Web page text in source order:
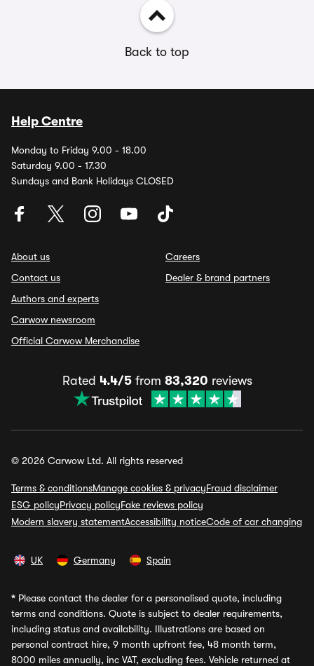
Back to top
Help Centre
Monday to Friday 9.00 - 18.00
Saturday 9.00 - 17.30
Sundays and Bank Holidays CLOSED
About us
Contact us
Authors and experts
Carwow newsroom
Official Carwow Merchandise
Careers
Dealer & brand partners
Rated 4.4/5from 83,320 reviews
© 2026 Carwow Ltd. All rights reserved
Terms & conditionsManage cookies & privacyFraud disclaimer
ESG policyPrivacy policyFake reviews policy
Modern slavery statementAccessibility noticeCode of car changing
UK Germany Spain
* Please contact the dealer for a personalised quote, including
terms and conditions. Quote is subject to dealer requirements,
including status and availability. Illustrations are based on
personal contract hire, 9 month upfront fee, 48 month term,
8000 miles annually, inc VAT, excluding fees. Vehicle returned at